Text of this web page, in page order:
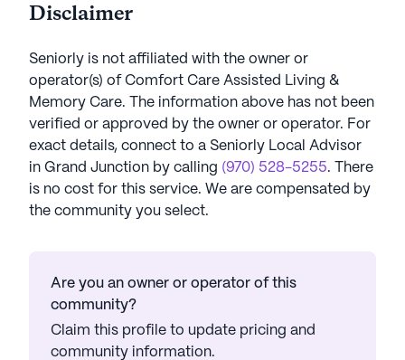
Disclaimer
Seniorly is not affiliated with the owner or
operator(s) of Comfort Care Assisted Living &
Memory Care. The information above has not been
verified or approved by the owner or operator. For
exact details, connect to a Seniorly Local Advisor
in Grand Junction by calling (970) 528-5255. There
is no cost for this service. We are compensated by
the community you select.
Are you an owner or operator of this
community?
Claim this profile to update pricing and
community information.